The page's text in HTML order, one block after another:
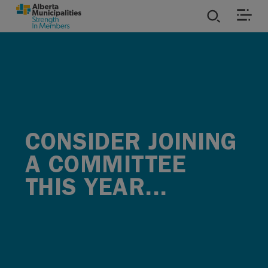
SKIP TO MAIN CONTENT
CONSIDER JOINING
A COMMITTEE
THIS YEAR...